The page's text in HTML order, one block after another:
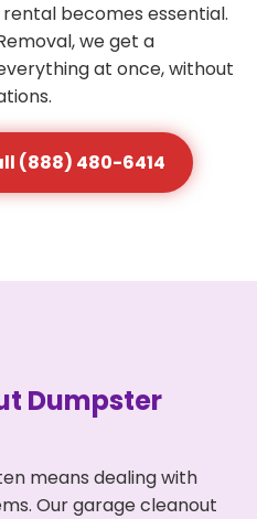
becomes essential.
we get a
at once, without
(888) 480-6414
Dumpster
means dealing with
Our garage cleanout